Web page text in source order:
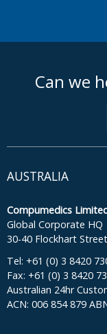
Can we
AUSTRALIA
Compumedics
Global Corporate HQ
30-40 Flockhart
Tel: +61 (0) 3 8420
Fax: +61 (0) 3 8420
Australian 24hr
ACN: 006 854 879